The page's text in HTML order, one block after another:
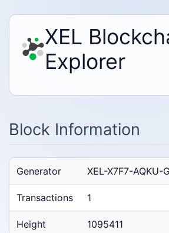
XEL
Explorer
Block Information
Generator XEL-X7F7-AQKU-
Transactions 1
Height 1095411